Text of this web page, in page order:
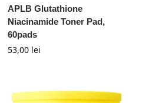
APLB Glutathione
Niacinamide Toner Pad,
60pads
53,00 lei